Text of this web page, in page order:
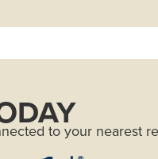
to your nearest